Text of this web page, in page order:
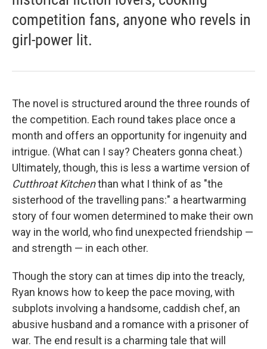
competition fans, anyone who revels in
girl-power lit.
The novel is structured around the three rounds of
the competition. Each round takes place once a
month and offers an opportunity for ingenuity and
intrigue. (What can I say? Cheaters gonna cheat.)
Ultimately, though, this is less a wartime version of
Cutthroat Kitchenthan what I think of as "the
sisterhood of the travelling pans:" a heartwarming
story of four women determined to make their own
way in the world, who find unexpected friendship —
and strength — in each other.
Though the story can at times dip into the treacly,
Ryan knows how to keep the pace moving, with
subplots involving a handsome, caddish chef, an
abusive husband and a romance with a prisoner of
war. The end result is a charming tale that will